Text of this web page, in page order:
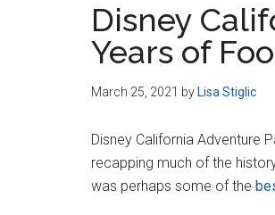
Disney
Years of
March 25, 2021 by Lisa Stiglic
Disney California Adventure
recapping much of the
was perhaps some of the